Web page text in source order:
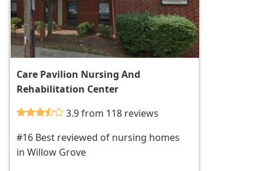
Care Pavilion Nursing And
Rehabilitation Center
3.9 from 118 reviews
#16 Best reviewed of nursing homes
in Willow Grove